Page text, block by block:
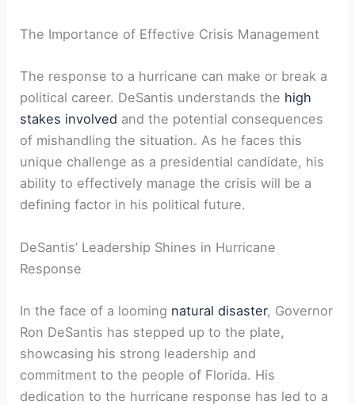
The Importance ​of Effective Crisis Management
The response to a hurricane can make or break⁤ a
political ​career. DeSantis understands the high
stakes involved and the potential consequences
of mishandling the‌ situation. As he‍ faces this
unique challenge as a presidential candidate, his
ability to effectively‌ manage the crisis will be a
defining factor in his political future.
DeSantis’ Leadership Shines in Hurricane
Response
In the ‍face of‍ a looming‌ natural disaster,​ Governor
Ron⁣ DeSantis⁤ has stepped up to the plate,
showcasing his strong leadership and⁢
commitment ⁢to the people of ⁤Florida. His
dedication to the hurricane response ​has led to a